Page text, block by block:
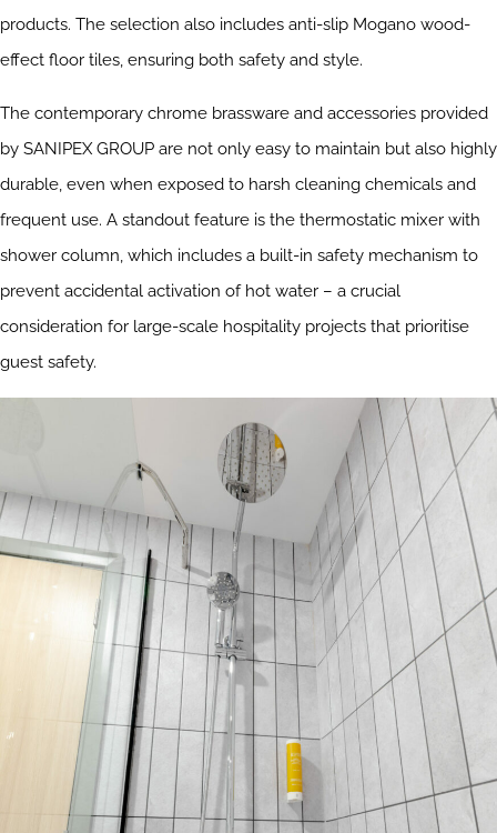
products. The selection also includes anti-slip Mogano wood-
effect floor tiles, ensuring both safety and style.
The contemporary chrome brassware and accessories provided
by SANIPEX GROUP are not only easy to maintain but also highly
durable, even when exposed to harsh cleaning chemicals and
frequent use. A standout feature is the thermostatic mixer with
shower column, which includes a built-in safety mechanism to
prevent accidental activation of hot water – a crucial
consideration for large-scale hospitality projects that prioritise
guest safety.